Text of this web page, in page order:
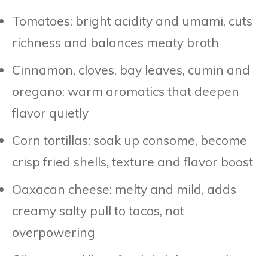
Tomatoes: bright acidity and umami, cuts
richness and balances meaty broth
Cinnamon, cloves, bay leaves, cumin and
oregano: warm aromatics that deepen
flavor quietly
Corn tortillas: soak up consome, become
crisp fried shells, texture and flavor boost
Oaxacan cheese: melty and mild, adds
creamy salty pull to tacos, not
overpowering